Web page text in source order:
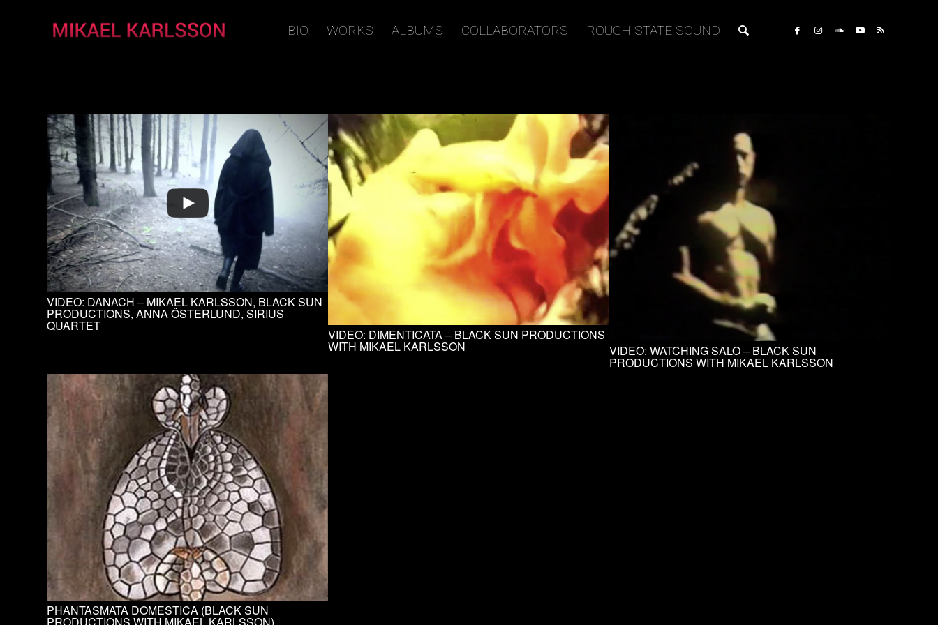
BIO WORKS ALBUMS COLLABORATORS ROUGH STATE SOUND
VIDEO: DANACH – MIKAEL KARLSSON, BLACK SUN
PRODUCTIONS, ANNA ÖSTERLUND, SIRIUS
QUARTET
VIDEO: DIMENTICATA – BLACK SUN PRODUCTIONS
WITH MIKAEL KARLSSON VIDEO: WATCHING SALO – BLACK SUN
PRODUCTIONS WITH MIKAEL KARLSSON
PHANTASMATA DOMESTICA (BLACK SUN